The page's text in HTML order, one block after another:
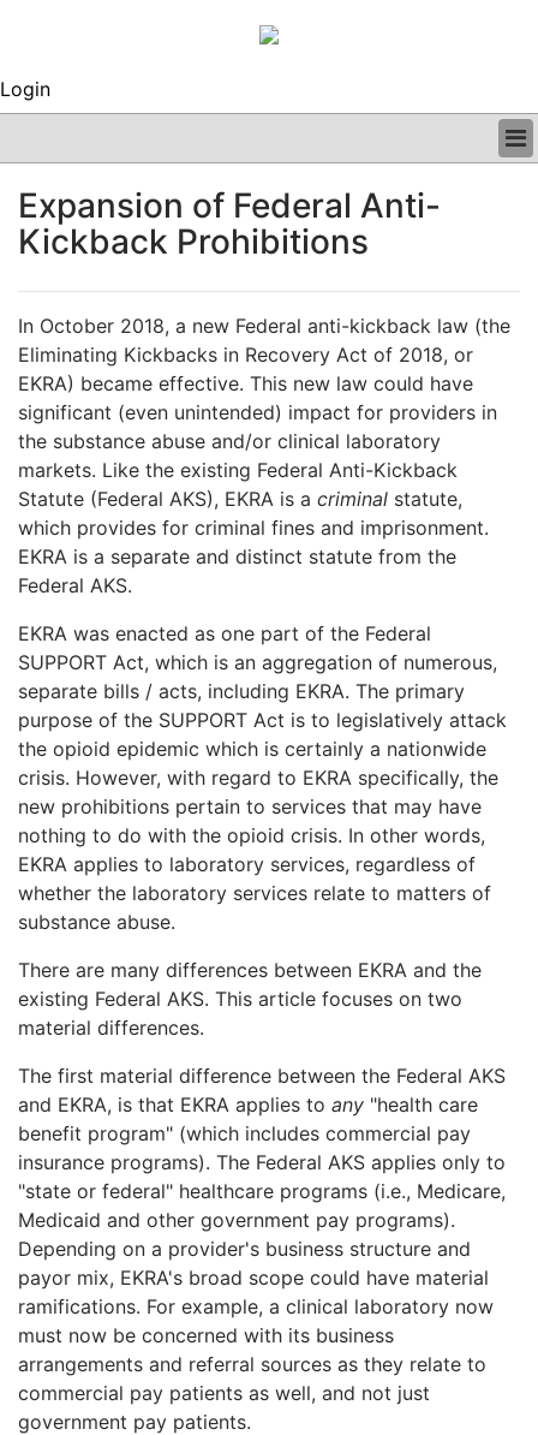
Login
CLINICAL
REGULATORY
PROFILES
GRAND ROUNDS
PEER REVIEWS
ARCHIVES
SUBSCRIBE
CONTACT US
ADVERTISE
EDITORIAL CALENDAR
EVENTS
LOGIN
Expansion of Federal Anti-
Kickback Prohibitions
In October 2018, a new Federal anti-kickback law (the
Eliminating Kickbacks in Recovery Act of 2018, or
EKRA) became effective. This new law could have
significant (even unintended) impact for providers in
the substance abuse and/or clinical laboratory
markets. Like the existing Federal Anti-Kickback
Statute (Federal AKS), EKRA is a criminal statute,
which provides for criminal fines and imprisonment.
EKRA is a separate and distinct statute from the
Federal AKS.
EKRA was enacted as one part of the Federal
SUPPORT Act, which is an aggregation of numerous,
separate bills / acts, including EKRA. The primary
purpose of the SUPPORT Act is to legislatively attack
the opioid epidemic which is certainly a nationwide
crisis. However, with regard to EKRA specifically, the
new prohibitions pertain to services that may have
nothing to do with the opioid crisis. In other words,
EKRA applies to laboratory services, regardless of
whether the laboratory services relate to matters of
substance abuse.
There are many differences between EKRA and the
existing Federal AKS. This article focuses on two
material differences.
The first material difference between the Federal AKS
and EKRA, is that EKRA applies to any "health care
benefit program" (which includes commercial pay
insurance programs). The Federal AKS applies only to
"state or federal" healthcare programs (i.e., Medicare,
Medicaid and other government pay programs).
Depending on a provider's business structure and
payor mix, EKRA's broad scope could have material
ramifications. For example, a clinical laboratory now
must now be concerned with its business
arrangements and referral sources as they relate to
commercial pay patients as well, and not just
government pay patients.